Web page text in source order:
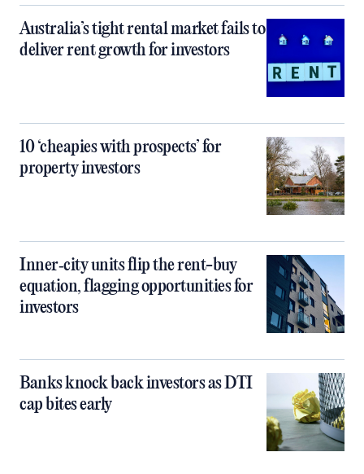
Australia’s tight rental market fails to
deliver rent growth for investors
10 ‘cheapies with prospects’ for
property investors
Inner‑city units flip the rent-buy
equation, flagging opportunities for
investors
Banks knock back investors as DTI
cap bites early